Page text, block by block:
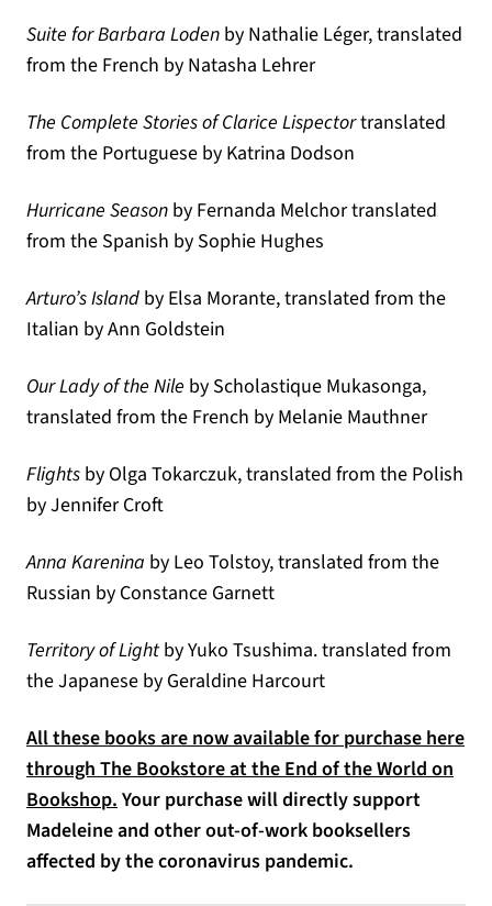
Suite for Barbara Loden by Nathalie Léger, translated
from the French by Natasha Lehrer
The Complete Stories of Clarice Lispectortranslated
from the Portuguese by Katrina Dodson
Hurricane Season by Fernanda Melchor translated
from the Spanish by Sophie Hughes
Arturo’s Island by Elsa Morante, translated from the
Italian by Ann Goldstein
Our Lady of the Nile by Scholastique Mukasonga,
translated from the French by Melanie Mauthner
Flights by Olga Tokarczuk, translated from the Polish
by Jennifer Croft
Anna Karenina by Leo Tolstoy, translated from the
Russian by Constance Garnett
Territory of Light by Yuko Tsushima. translated from
the Japanese by Geraldine Harcourt
All these books are now available for purchase here
through The Bookstore at the End of the World on
Bookshop.(opens in a new tab)
Your purchase will directly support
Madeleine and other out-of-work booksellers
affected by the coronavirus pandemic.